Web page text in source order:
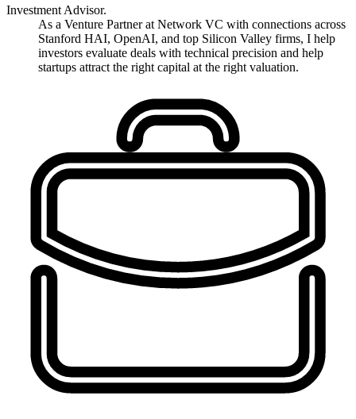
Investment Advisor.
As a Venture Partner at Network VC with connections across
Stanford HAI, OpenAI, and top Silicon Valley firms, I help
investors evaluate deals with technical precision and help
startups attract the right capital at the right valuation.